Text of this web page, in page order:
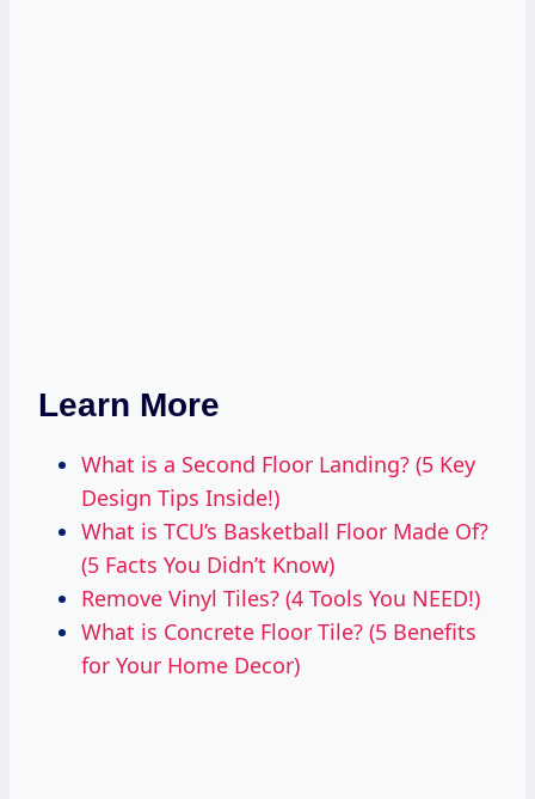
Learn More
What is a Second Floor Landing? (5 Key
Design Tips Inside!)
What is TCU’s Basketball Floor Made Of?
(5 Facts You Didn’t Know)
Remove Vinyl Tiles? (4 Tools You NEED!)
What is Concrete Floor Tile? (5 Benefits
for Your Home Decor)